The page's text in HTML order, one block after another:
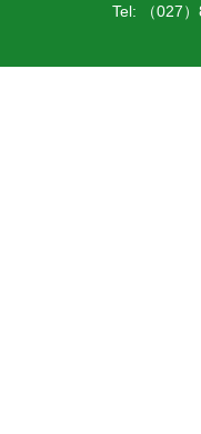
Tel: （027